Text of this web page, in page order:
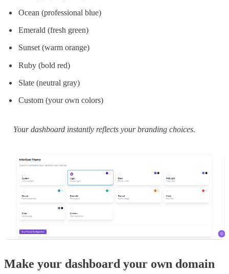
Ocean (professional blue)
Emerald (fresh green)
Sunset (warm orange)
Ruby (bold red)
Slate (neutral gray)
Custom (your own colors)
Your dashboard instantly reflects your branding choices.
Make your dashboard your own domain